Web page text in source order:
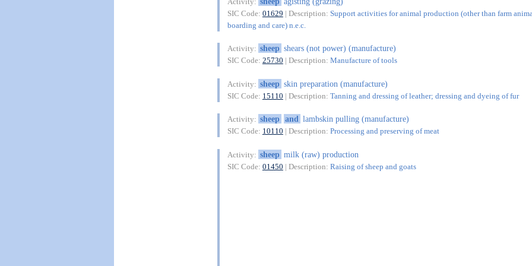
SIC Code: 01629 | Description: Support activities for animal production (other than farm
boarding and care) n.e.c.
Activity: sheep shears (not power) (manufacture)
SIC Code: 25730 | Description: Manufacture of tools
Activity: sheep skin preparation (manufacture)
SIC Code: 15110 | Description: Tanning and dressing of leather; dressing and dyeing of fur
Activity: sheep and lambskin pulling (manufacture)
SIC Code: 10110 | Description: Processing and preserving of meat
Activity: sheep milk (raw) production
SIC Code: 01450 | Description: Raising of sheep and goats